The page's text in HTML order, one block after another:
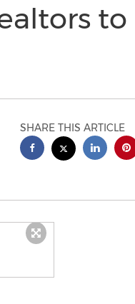
to
SHARE THIS ARTICLE